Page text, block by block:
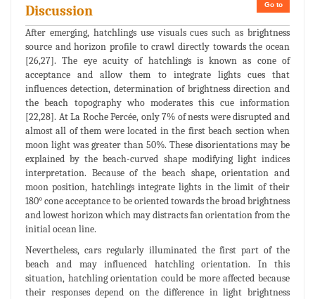
Go to
Discussion
After emerging, hatchlings use visuals cues such as brightness
source and horizon profile to crawl directly towards the ocean
[26,27]. The eye acuity of hatchlings is known as cone of
acceptance and allow them to integrate lights cues that
influences detection, determination of brightness direction and
the beach topography who moderates this cue information
[22,28]. At La Roche Percée, only 7% of nests were disrupted and
almost all of them were located in the first beach section when
moon light was greater than 50%. These disorientations may be
explained by the beach-curved shape modifying light indices
interpretation. Because of the beach shape, orientation and
moon position, hatchlings integrate lights in the limit of their
180° cone acceptance to be oriented towards the broad brightness
and lowest horizon which may distracts fan orientation from the
initial ocean line.
Nevertheless, cars regularly illuminated the first part of the
beach and may influenced hatchling orientation. In this
situation, hatchling orientation could be more affected because
their responses depend on the difference in light brightness